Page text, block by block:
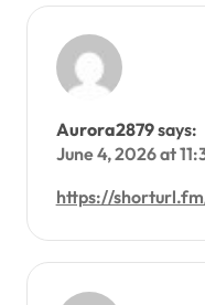
Aurora2879says:
June 4, 2026 at
https://